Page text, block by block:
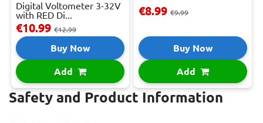
Digital Voltometer 3-32V
with RED Di...
€10.99 €12.99
Buy Now
Add
€8.99 €9.99
Buy Now
Add
Safety and Product Information